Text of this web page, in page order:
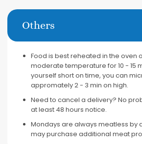
Others
Food is best reheated in the oven
moderate temperature for 10 - 15
yourself short on time, you can
appromately 2 - 3 min on high.
Need to cancel a delivery? No
at least 48 hours notice.
Mondays are always meatless by
may purchase additional meat